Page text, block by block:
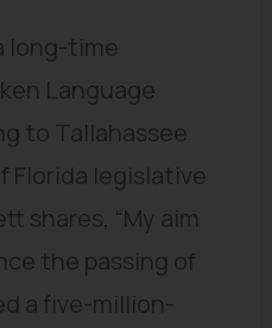
long-time
Language
to Tallahassee
Florida legislative
shares, “My aim
the passing of
a five-million-